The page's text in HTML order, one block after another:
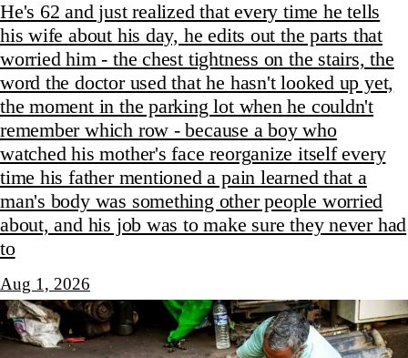
He's 62 and just realized that every time he tells
his wife about his day, he edits out the parts that
worried him - the chest tightness on the stairs, the
word the doctor used that he hasn't looked up yet,
the moment in the parking lot when he couldn't
remember which row - because a boy who
watched his mother's face reorganize itself every
time his father mentioned a pain learned that a
man's body was something other people worried
about, and his job was to make sure they never had
to
Aug 1, 2026